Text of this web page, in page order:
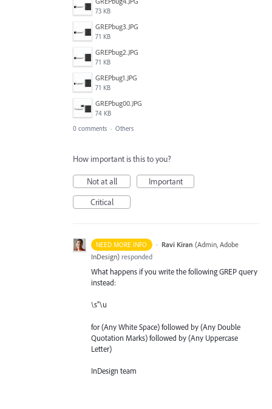
73 KB
GREPbug3.JPG
71 KB
GREPbug2.JPG
71 KB
GREPbug1.JPG
71 KB
GREPbug00.JPG
74 KB
0 comments · Others
How important is this to you?
Not at all
Important
Critical
NEED MORE INFO · Ravi Kiran (Admin, Adobe
InDesign) responded
What happens if you write the followingGREPquery
instead:
\s"\u
for (Any White Space) followed by (Any Double
Quotation Marks) followed by (Any Uppercase
Letter)
InDesign team